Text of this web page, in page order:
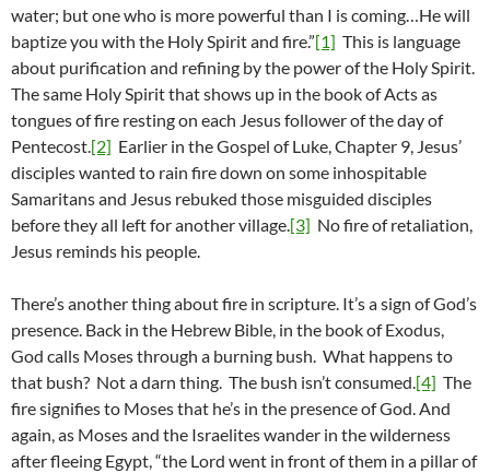
water; but one who is more powerful than I is coming…He will
baptize you with the Holy Spirit and fire.”[1] This is language
about purification and refining by the power of the Holy Spirit.
The same Holy Spirit that shows up in the book of Acts as
tongues of fire resting on each Jesus follower of the day of
Pentecost.[2] Earlier in the Gospel of Luke, Chapter 9, Jesus’
disciples wanted to rain fire down on some inhospitable
Samaritans and Jesus rebuked those misguided disciples
before they all left for another village.[3] No fire of retaliation,
Jesus reminds his people.
There’s another thing about fire in scripture. It’s a sign of God’s
presence. Back in the Hebrew Bible, in the book of Exodus,
God calls Moses through a burning bush. What happens to
that bush? Not a darn thing. The bush isn’t consumed.[4] The
fire signifies to Moses that he’s in the presence of God. And
again, as Moses and the Israelites wander in the wilderness
after fleeing Egypt, “the Lord went in front of them in a pillar of